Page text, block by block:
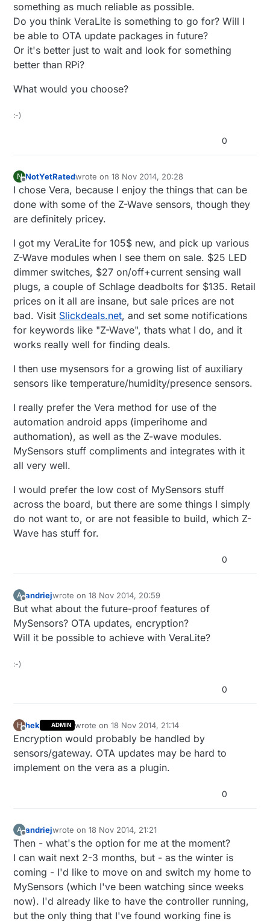
something as much reliable as possible.
Do you think VeraLite is something to go for? Will I
be able to OTA update packages in future?
Or it's better just to wait and look for something
better than RPi?
What would you choose?
:-)
0
N
Offline
NotYetRatedwrote on18 Nov 2014, 20:28
last edited by
I chose Vera, because I enjoy the things that can be
done with some of the Z-Wave sensors, though they
are definitely pricey.
I got my VeraLite for 105$ new, and pick up various
Z-Wave modules when I see them on sale. $25 LED
dimmer switches, $27 on/off+current sensing wall
plugs, a couple of Schlage deadbolts for $135. Retail
prices on it all are insane, but sale prices are not
bad. Visit Slickdeals.net, and set some notifications
for keywords like "Z-Wave", thats what I do, and it
works really well for finding deals.
I then use mysensors for a growing list of auxiliary
sensors like temperature/humidity/presence sensors.
I really prefer the Vera method for use of the
automation android apps (imperihome and
authomation), as well as the Z-wave modules.
MySensors stuff compliments and integrates with it
all very well.
I would prefer the low cost of MySensors stuff
across the board, but there are some things I simply
do not want to, or are not feasible to build, which Z-
Wave has stuff for.
0
A
Offline
andriejwrote on18 Nov 2014, 20:59
last edited by
But what about the future-proof features of
MySensors? OTA updates, encryption?
Will it be possible to achieve with VeraLite?
:-)
0
H
Offline
hek ADMIN wrote on18 Nov 2014, 21:14
last edited by
Encryption would probably be handled by
sensors/gateway. OTA updates may be hard to
implement on the vera as a plugin.
0
A andriejwrote on18 Nov 2014, 21:21
last edited by
Then - what's the option for me at the moment?
I can wait next 2-3 months, but - as the winter is
coming - I'd like to move on and switch my home to
MySensors (which I've been watching since weeks
now). I'd already like to have the controller running,
but the only thing that I've found working fine is